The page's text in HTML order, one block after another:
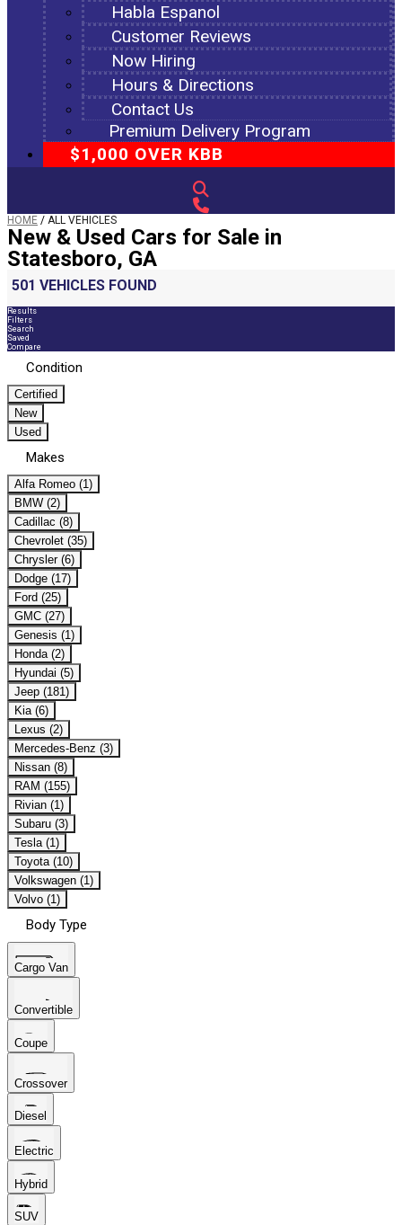
Habla Espanol
Customer Reviews
Now Hiring
Hours & Directions
Contact Us
Premium Delivery Program
$1,000 OVER KBB
HOME / ALL VEHICLES
New & Used Cars for Sale in
Statesboro, GA
501 VEHICLES FOUND
Results
Filters
Search
Saved
Compare
Condition
Certified
New
Used
Makes
Alfa Romeo (1)
BMW (2)
Cadillac (8)
Chevrolet (35)
Chrysler (6)
Dodge (17)
Ford (25)
GMC (27)
Genesis (1)
Honda (2)
Hyundai (5)
Jeep (181)
Kia (6)
Lexus (2)
Mercedes-Benz (3)
Nissan (8)
RAM (155)
Rivian (1)
Subaru (3)
Tesla (1)
Toyota (10)
Volkswagen (1)
Volvo (1)
Body Type
Cargo Van
Convertible
Coupe
Crossover
Diesel
Electric
Hybrid
SUV